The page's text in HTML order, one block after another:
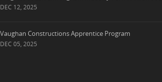
DEC 12, 2025
Vaughan Constructions Apprentice Program
DEC 05, 2025